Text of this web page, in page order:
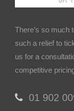
There’s so much
such a relief to
us for a
competitive
‎01 902